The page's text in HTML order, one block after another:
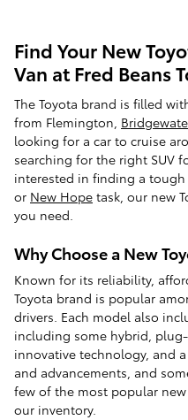
Find Your New
Van at Fred Beans
The Toyota brand is filled
from Flemington,
looking for a car to cruise
searching for the right SUV
interested in finding a
or New Hope task, our new
you need.
Why Choose a New
Known for its reliability,
Toyota brand is popular
drivers. Each model also
including some hybrid,
innovative technology, and
and advancements, and
few of the most popular
our inventory.